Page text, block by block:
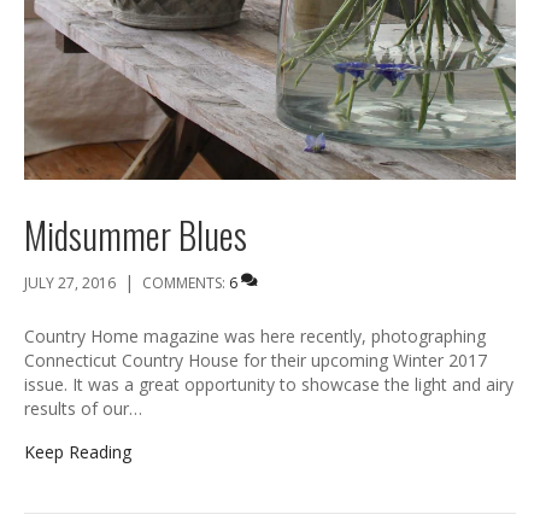
Midsummer Blues
JULY 27, 2016 | COMMENTS: 6
Country Home magazine was here recently, photographing
Connecticut Country House for their upcoming Winter 2017
issue. It was a great opportunity to showcase the light and airy
results of our…
Keep Reading